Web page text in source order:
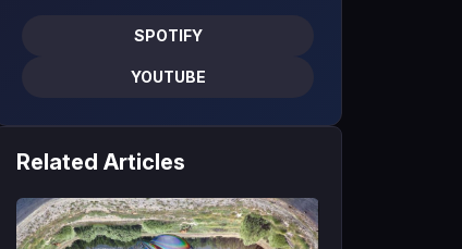
SPOTIFY
YOUTUBE
Related Articles